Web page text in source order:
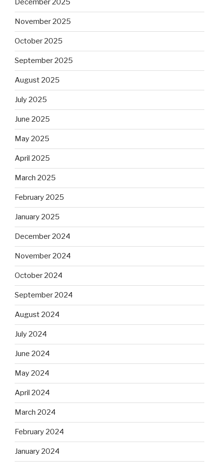
December 2025
November 2025
October 2025
September 2025
August 2025
July 2025
June 2025
May 2025
April 2025
March 2025
February 2025
January 2025
December 2024
November 2024
October 2024
September 2024
August 2024
July 2024
June 2024
May 2024
April 2024
March 2024
February 2024
January 2024